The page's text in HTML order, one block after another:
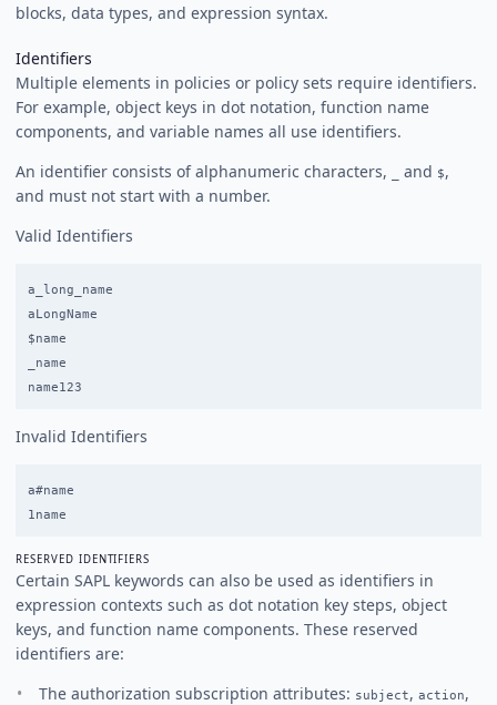
blocks, data types, and expression syntax.
Identifiers
Multiple elements in policies or policy sets require identifiers.
For example, object keys in dot notation, function name
components, and variable names all use identifiers.
An identifier consists of alphanumeric characters,
and $,
and must not start with a number.
Valid Identifiers
a_long_name
aLongName
$name
_name
Invalid Identifiers
a#name
RESERVED IDENTIFIERS
Certain SAPL keywords can also be used as identifiers in
expression contexts such as dot notation key steps, object
keys, and function name components. These reserved
identifiers are:
The authorization subscription attributes: subject, action,